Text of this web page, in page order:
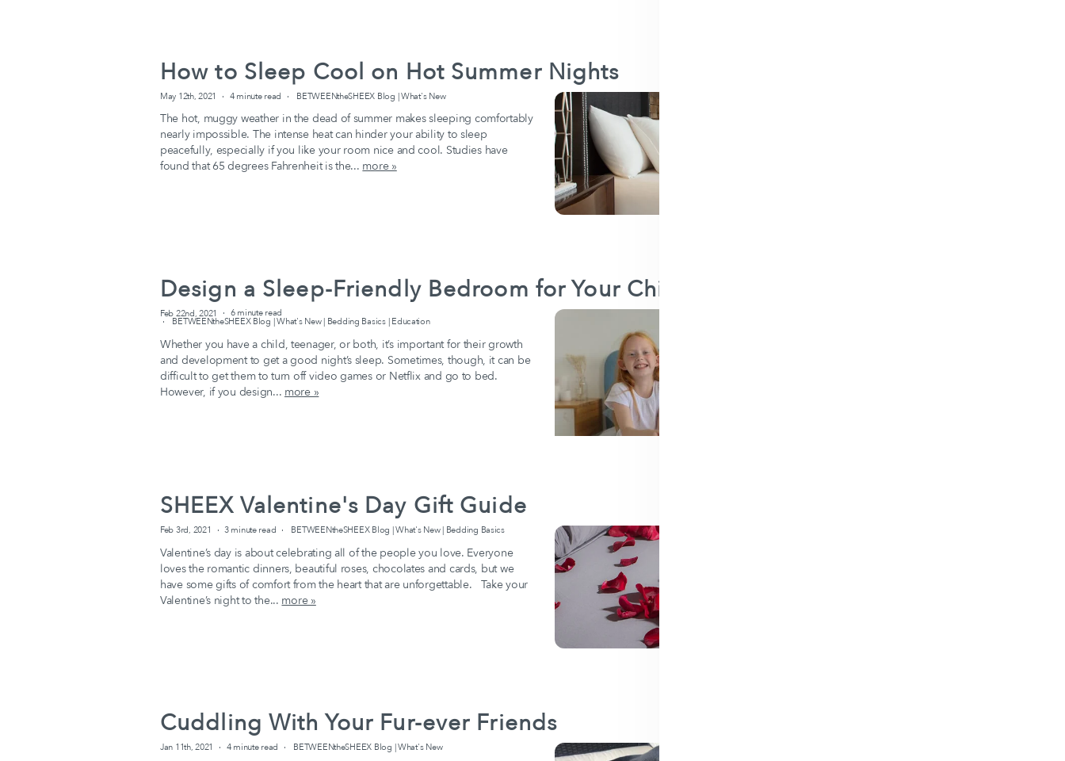
How to Sleep Cool on Hot Summer Nights
May 12th, 2021 4 minute read BETWEENtheSHEEX Blog | What's New
The hot, muggy weather in the dead of summer makes sleeping comfortably
nearly impossible. The intense heat can hinder your ability to sleep
peacefully, especially if you like your room nice and cool. Studies have
found that 65 degrees Fahrenheit is the... more »
Design a Sleep-Friendly Bedroom for Your Child
Feb 22nd, 2021 6 minute read
BETWEENtheSHEEX Blog | What's New | Bedding Basics | Education
Whether you have a child, teenager, or both, it’s important for their growth
and development to get a good night’s sleep. Sometimes, though, it can be
difficult to get them to turn off video games or Netflix and go to bed.
However, if you design... more »
SHEEX Valentine's Day Gift Guide
Feb 3rd, 2021 3 minute read BETWEENtheSHEEX Blog | What's New | Bedding Basics
Valentine’s day is about celebrating all of the people you love. Everyone
loves the romantic dinners, beautiful roses, chocolates and cards, but we
have some gifts of comfort from the heart that are unforgettable. Take your
Valentine’s night to the... more »
Cuddling With Your Fur-ever Friends
Jan 11th, 2021 4 minute read BETWEENtheSHEEX Blog | What's New